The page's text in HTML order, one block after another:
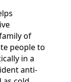
of
people to
in a
anti-